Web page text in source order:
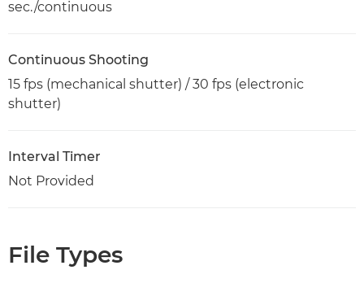
sec./continuous
Continuous Shooting
15 fps (mechanical shutter) / 30 fps (electronic
shutter)
Interval Timer
Not Provided
File Types